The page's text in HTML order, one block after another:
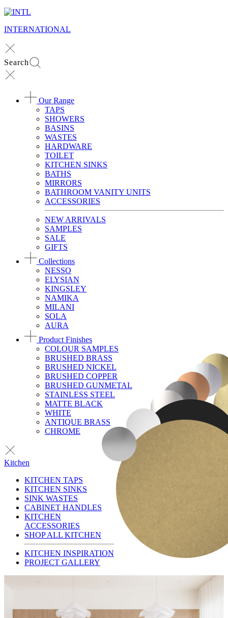
INTERNATIONAL
Search
Our Range
TAPS
SHOWERS
BASINS
WASTES
HARDWARE
TOILET
KITCHEN SINKS
BATHS
MIRRORS
BATHROOM VANITY UNITS
ACCESSORIES
NEW ARRIVALS
SAMPLES
SALE
GIFTS
Collections
NESSO
ELYSIAN
KINGSLEY
NAMIKA
MILANI
SOLA
AURA
Product Finishes
COLOUR SAMPLES
BRUSHED BRASS
BRUSHED NICKEL
BRUSHED COPPER
BRUSHED GUNMETAL
STAINLESS STEEL
MATTE BLACK
WHITE
ANTIQUE BRASS
CHROME
Kitchen
KITCHEN TAPS
KITCHEN SINKS
SINK WASTES
CABINET HANDLES
KITCHEN
ACCESSORIES
SHOP ALL KITCHEN
KITCHEN INSPIRATION
PROJECT GALLERY